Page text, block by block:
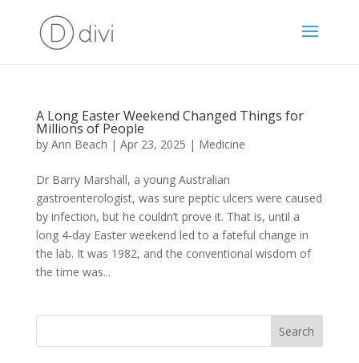
A Long Easter Weekend Changed Things for
Millions of People
by Ann Beach | Apr 23, 2025 | Medicine
Dr Barry Marshall, a young Australian
gastroenterologist, was sure peptic ulcers were caused
by infection, but he couldn’t prove it. That is, until a
long 4-day Easter weekend led to a fateful change in
the lab. It was 1982, and the conventional wisdom of
the time was...
Search